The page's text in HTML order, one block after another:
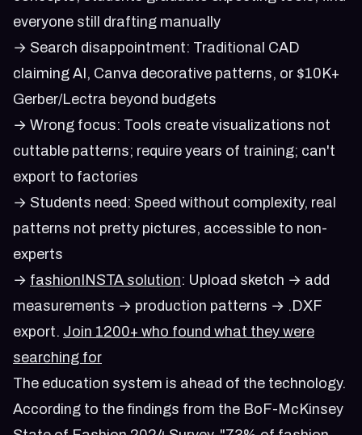
everyone still drafting manually
→ Search disappointment: Traditional CAD
claiming AI, Canva decorative patterns, or $10K+
Gerber/Lectra beyond budgets
→ Wrong focus: Tools create visualizations not
cuttable patterns; require years of training; can't
export to factories
→ Students need: Speed without complexity, real
patterns not pretty pictures, accessible to non-
experts
→ fashionINSTA solution: Upload sketch → add
measurements → production patterns → .DXF
export. Join 1200+ who found what they were
searching for
The education system is ahead of the technology.
According to the findings from the BoF-McKinsey